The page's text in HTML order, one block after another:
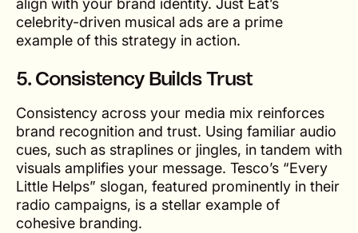
align with your brand identity. Just Eat’s
celebrity-driven musical ads are a prime
example of this strategy in action.
5. Consistency Builds Trust
Consistency across your media mix reinforces
brand recognition and trust. Using familiar audio
cues, such as straplines or jingles, in tandem with
visuals amplifies your message. Tesco’s “Every
Little Helps” slogan, featured prominently in their
radio campaigns, is a stellar example of
cohesive branding.